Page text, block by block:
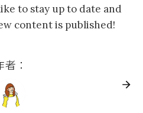
to stay up to date and
content is published!
者：